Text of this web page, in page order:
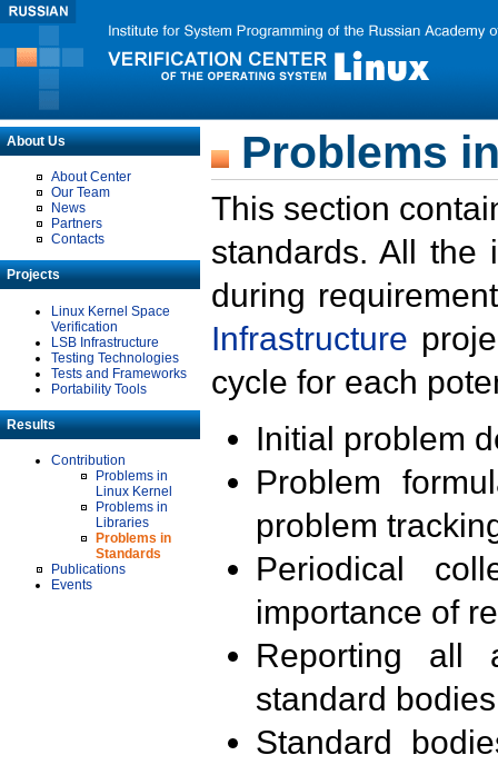
About Us
About Center
Our Team
News
Partners
Contacts
Projects
Linux Kernel Space
Verification
LSB Infrastructure
Testing Technologies
Tests and Frameworks
Portability Tools
Results
Contribution
Problems in
Linux Kernel
Problems in
Libraries
Problems in
Standards
Publications
Events
Problems
This section
standards. All the
during
Infrastructure
cycle for each
Initial problem
Problem
problem
Periodical
importance of
Reporting all
standard
Standard